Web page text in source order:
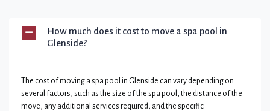
How much does it cost to move a spa pool in
Glenside?
The cost of moving a spa pool in Glenside can vary depending on
several factors, such as the size of the spa pool, the distance of the
move, any additional services required, and the specific